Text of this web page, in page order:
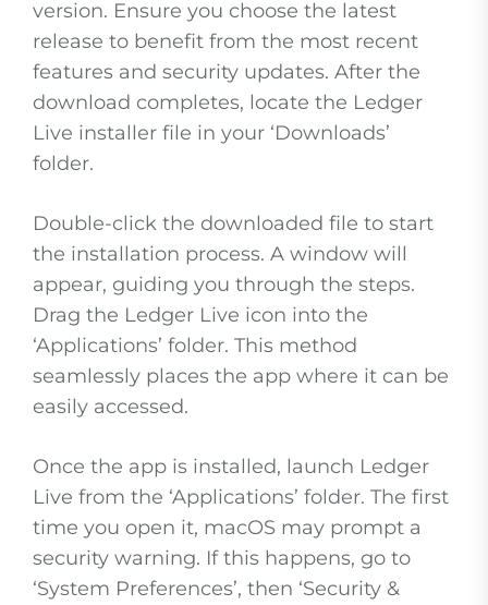
version. Ensure you choose the latest
release to benefit from the most recent
features and security updates. After the
download completes, locate the Ledger
Live installer file in your ‘Downloads’
folder.
Double-click the downloaded file to start
the installation process. A window will
appear, guiding you through the steps.
Drag the Ledger Live icon into the
‘Applications’ folder. This method
seamlessly places the app where it can be
easily accessed.
Once the app is installed, launch Ledger
Live from the ‘Applications’ folder. The first
time you open it, macOS may prompt a
security warning. If this happens, go to
‘System Preferences’, then ‘Security &